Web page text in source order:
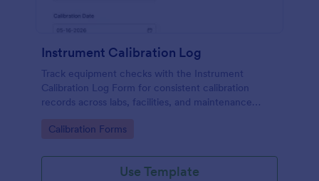
Instrument Calibration Log
Track equipment checks with the Instrument
Calibration Log Form for consistent calibration
records across labs, facilities, and maintenance
centralized form submission tracking in Jotform.
Go to Category:
Calibration Forms
Use Template